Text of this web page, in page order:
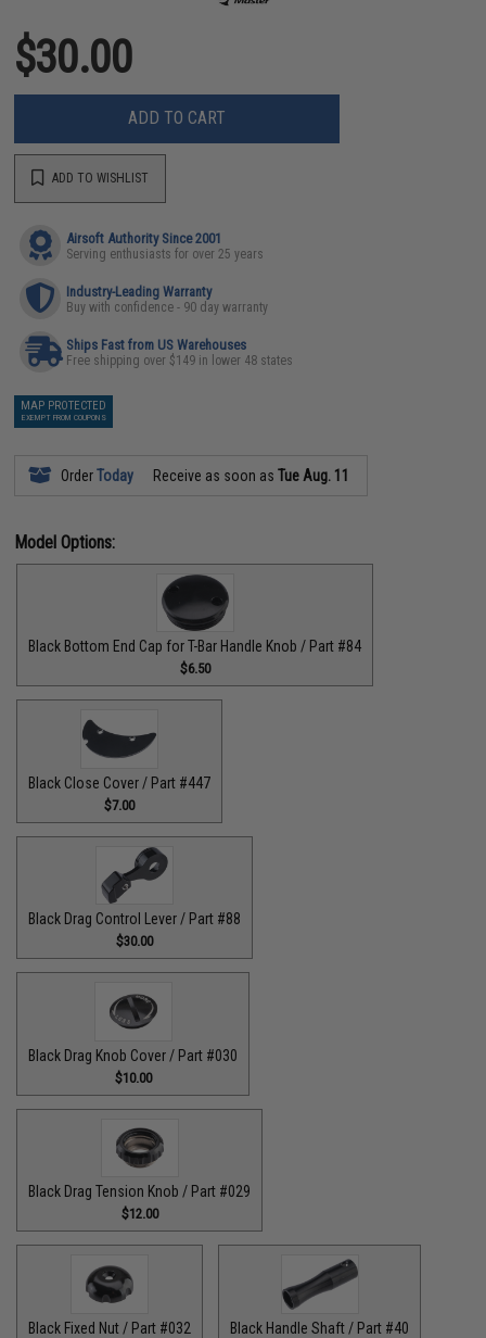
$30.00
ADD TO CART
ADD TO WISHLIST
Airsoft Authority Since 2001
Serving enthusiasts for over 25 years
Industry-Leading Warranty
Buy with confidence - 90 day warranty
Ships Fast from US Warehouses
Free shipping over $149 in lower 48 states
MAP PROTECTED
EXEMPT FROM COUPONS
OrderToday Receive as soon asTue Aug. 11
Model Options:
Black Bottom End Cap for T-Bar Handle Knob / Part #84
$6.50
Black Close Cover / Part #447
$7.00
Black Drag Control Lever / Part #88
$30.00
Black Drag Knob Cover / Part #030
$10.00
Black Drag Tension Knob / Part #029
$12.00
Black Fixed Nut / Part #032 Black Handle Shaft / Part #40